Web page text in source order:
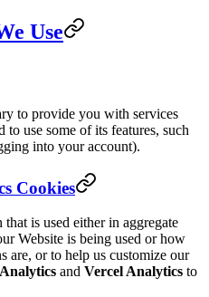
Use
to provide you with services
use some of its features, such
into your account).
Cookies
is used either in aggregate
Website is being used or how
are, or to help us customize our
and Vercel Analytics to